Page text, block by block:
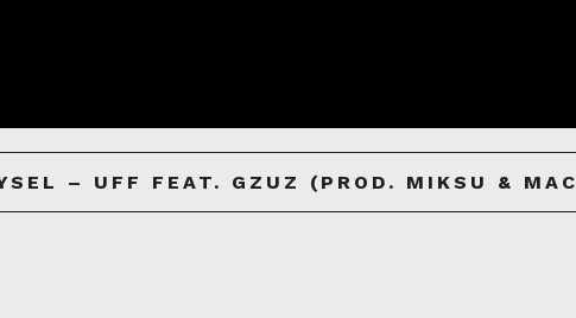
– UFF FEAT. GZUZ (PROD. MIKSU &